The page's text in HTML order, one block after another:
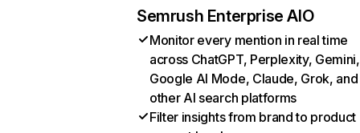
Semrush Enterprise AIO
Monitor every mention in real time
across ChatGPT, Perplexity, Gemini,
Google AI Mode, Claude, Grok, and
other AI search platforms
Filter insights from brand to product